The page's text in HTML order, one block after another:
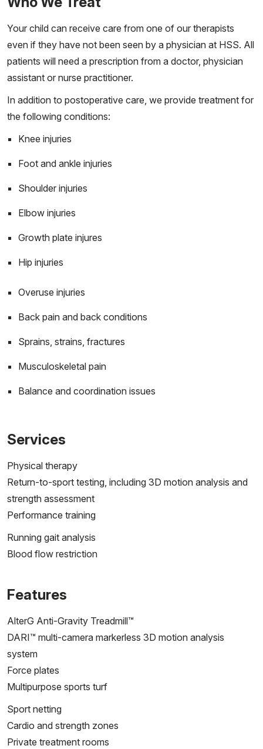
Your child can receive care from one of our therapists
even if they have not been seen by a physician at HSS. All
patients will need a prescription from a doctor, physician
assistant or nurse practitioner.
In addition to postoperative care, we provide treatment for
the following conditions:
Knee injuries
Foot and ankle injuries
Shoulder injuries
Elbow injuries
Growth plate injures
Hip injuries
Overuse injuries
Back pain and back conditions
Sprains, strains, fractures
Musculoskeletal pain
Balance and coordination issues
Services
Physical therapy
Return-to-sport testing, including 3D motion analysis and
strength assessment
Performance training
Running gait analysis
Blood flow restriction
Features
AlterG Anti-Gravity Treadmill™
DARI™ multi-camera markerless 3D motion analysis
system
Force plates
Multipurpose sports turf
Sport netting
Cardio and strength zones
Private treatment rooms